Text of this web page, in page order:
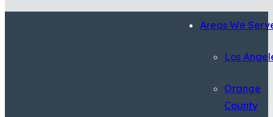
Areas We
Los
Orange
County